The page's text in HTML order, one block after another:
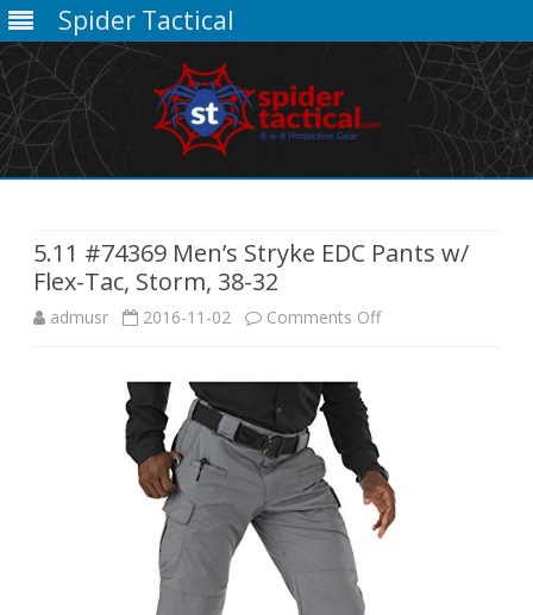
Spider Tactical
5.11 #74369 Men’s Stryke EDC Pants w/
Flex-Tac, Storm, 38-32
admusr 2016-11-02 Comments Offon
Stryke
EDC